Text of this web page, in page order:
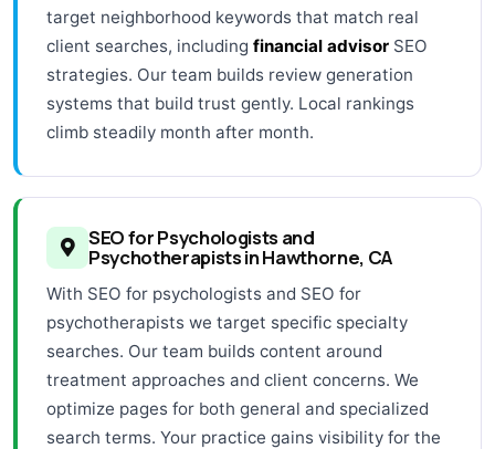
target neighborhood keywords that match real
client searches, including financial advisor SEO
strategies. Our team builds review generation
systems that build trust gently. Local rankings
climb steadily month after month.
SEO for Psychologists and
Psychotherapists in Hawthorne, CA
With SEO for psychologists and SEO for
psychotherapists we target specific specialty
searches. Our team builds content around
treatment approaches and client concerns. We
optimize pages for both general and specialized
search terms. Your practice gains visibility for the